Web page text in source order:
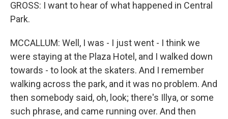
GROSS: I want to hear of what happened in Central
Park.
MCCALLUM: Well, I was - I just went - I think we
were staying at the Plaza Hotel, and I walked down
towards - to look at the skaters. And I remember
walking across the park, and it was no problem. And
then somebody said, oh, look; there's Illya, or some
such phrase, and came running over. And then